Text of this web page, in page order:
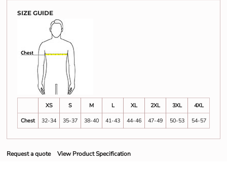
SIZE GUIDE
XS S M L XL 2XL 3XL
4XL
Chest
32-34 35-37 38-40 41-43 44-46 47-49 50-53 54-57
Request a quote View Product Specification